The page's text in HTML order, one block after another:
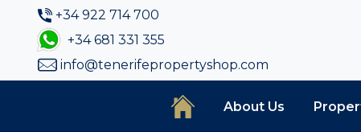
+34 922 714 700
+34 681 331 355
info@tenerifepropertyshop.com
About Us